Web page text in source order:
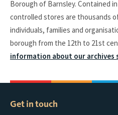
Borough of Barnsley. Contained
controlled stores are thousands
individuals, families and
borough from the 12th to 21st
information about our archives
Get in touch